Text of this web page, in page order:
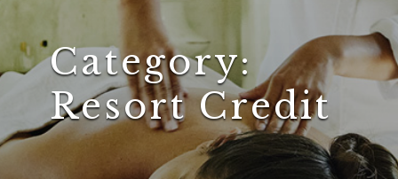
Category:
Resort Credit